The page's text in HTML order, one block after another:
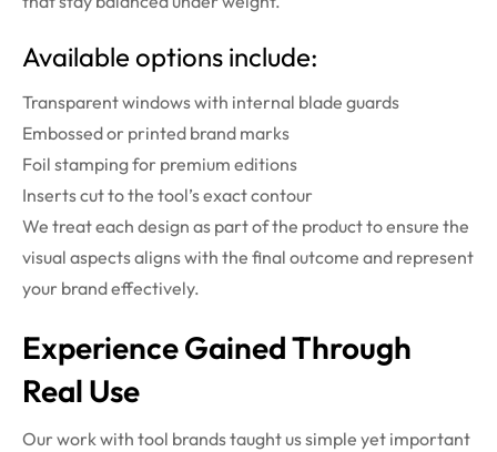
Available options include:
Transparent windows with internal blade guards
Embossed or printed brand marks
Foil stamping for premium editions
Inserts cut to the tool’s exact contour
We treat each design as part of the product to ensure the
visual aspects aligns with the final outcome and represent
your brand effectively.
ExperienceGained Through
Real Use
Our work with tool brands taught us simple yet important